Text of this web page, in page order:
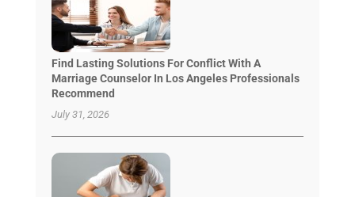
Find Lasting Solutions For Conflict With A
Marriage Counselor In Los Angeles Professionals
Recommend
July 31, 2026